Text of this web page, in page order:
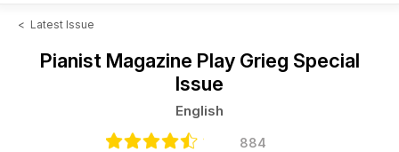
< Latest Issue
Pianist Magazine Play Grieg Special
Issue
English
884